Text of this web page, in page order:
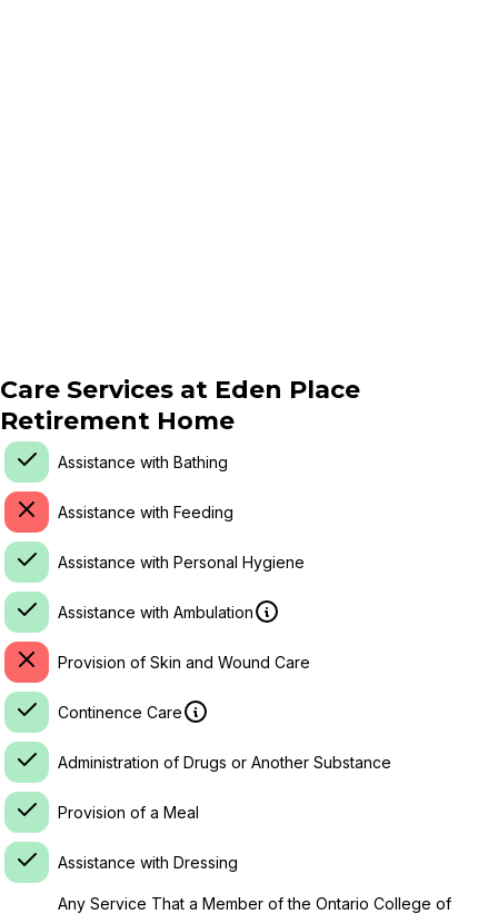
Care Services at Eden Place
Retirement Home
Assistance with Bathing
Assistance with Feeding
Assistance with Personal Hygiene
Assistance with Ambulation
Provision of Skin and Wound Care
Continence Care
Administration of Drugs or Another Substance
Provision of a Meal
Assistance with Dressing
Any Service That a Member of the Ontario College of